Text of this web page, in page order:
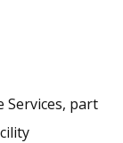
Services, part